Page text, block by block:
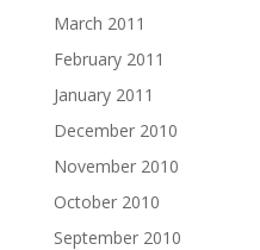
March 2011
February 2011
January 2011
December 2010
November 2010
October 2010
September 2010